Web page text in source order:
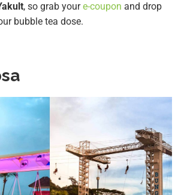
, so grab youre-coupon and drop
bubble tea dose.